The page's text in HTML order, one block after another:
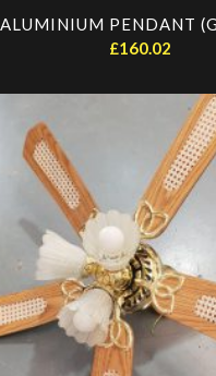
ALUMINIUM PENDANT
£160.02